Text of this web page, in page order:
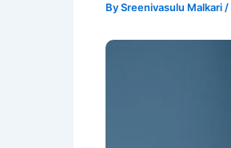
BySreenivasulu Malkari /